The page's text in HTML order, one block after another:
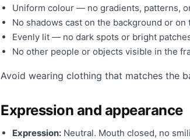
Uniform colour — no gradients, patterns,
No shadows cast on the background or on
Evenly lit — no dark spots or bright
No other people or objects visible in the
Avoid wearing clothing that matches the
Expression and appearance
Expression: Neutral. Mouth closed, no